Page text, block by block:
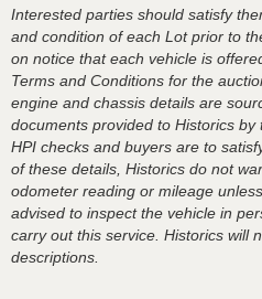
Interested parties should satisfy
and condition of each Lot prior to
on notice that each vehicle is
Terms and Conditions for the
engine and chassis details are
documents provided to Historics
HPI checks and buyers are to
of these details, Historics do not
odometer reading or mileage
advised to inspect the vehicle in
carry out this service. Historics will
descriptions.